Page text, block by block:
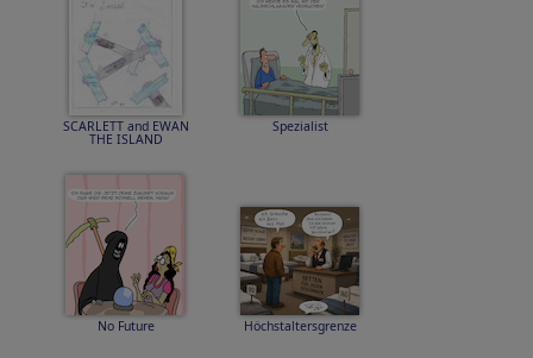
SCARLETT and EWAN
THE ISLAND
Spezialist
No Future Höchstaltersgrenze